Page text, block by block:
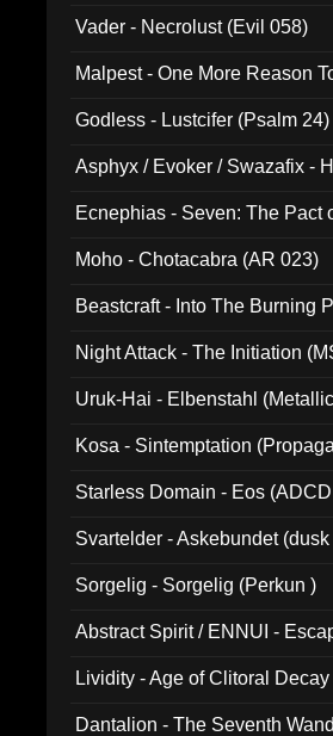
Vader - Necrolust (Evil 058)
Malpest - One More Reason
Godless - Lustcifer (Psalm 24)
Asphyx / Evoker / Swazafix -
Ecnephias - Seven: The Pact
Moho - Chotacabra (AR 023)
Beastcraft - Into The Burning
Night Attack - The Initiation
Uruk-Hai - Elbenstahl
Kosa - Sintemptation
Starless Domain - Eos
Svartelder - Askebundet
Sorgelig - Sorgelig (Perkun )
Abstract Spirit / ENNUI -
Lividity - Age of Clitoral
Dantalion - The Seventh